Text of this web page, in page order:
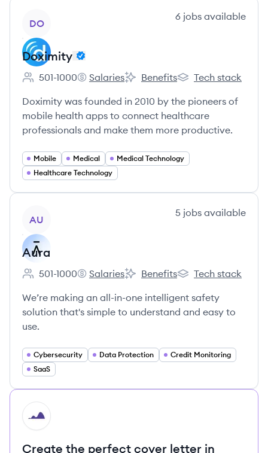
DO
6 jobs available
Doximity
Employee count:
501-1000
Doximity's
Salaries
Doximity's
Benefits
Doximity's
Tech stack
Doximity was founded in 2010 by the pioneers of
mobile health apps to connect healthcare
professionals and make them more productive.
Mobile Medical
Medical Technology
Healthcare Technology
AU
5 jobs available
Aura
Employee count:
501-1000
Aura's
Salaries
Aura's
Benefits
Aura's
Tech stack
We’re making an all-in-one intelligent safety
solution that's simple to understand and easy to
use.
Cybersecurity Data Protection
Credit Monitoring
SaaS
HI
Create the perfect cover letter in